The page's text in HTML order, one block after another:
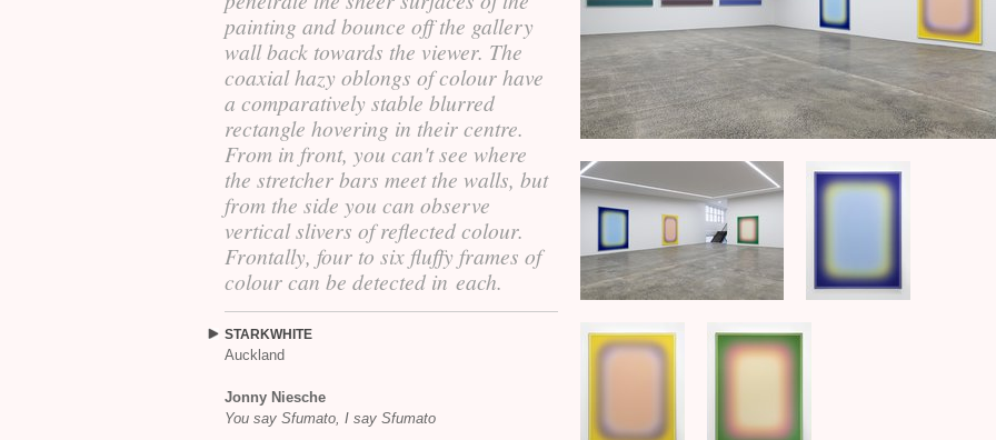
painting and bounce off the gallery
wall back towards the viewer. The
coaxial hazy oblongs of colour have
a comparatively stable blurred
rectangle hovering in their centre.
From in front, you can't see where
the stretcher bars meet the walls, but
from the side you can observe
vertical slivers of reflected colour.
Frontally, four to six fluffy frames of
colour can be detected in each.
STARKWHITE
Auckland
Jonny Niesche
You say Sfumato, I say Sfumato